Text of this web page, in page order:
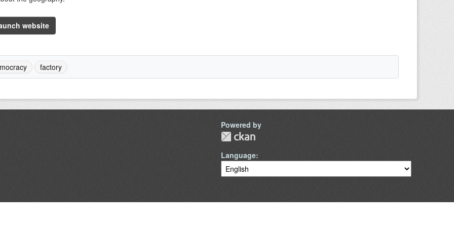
website
factory
Powered by
Language